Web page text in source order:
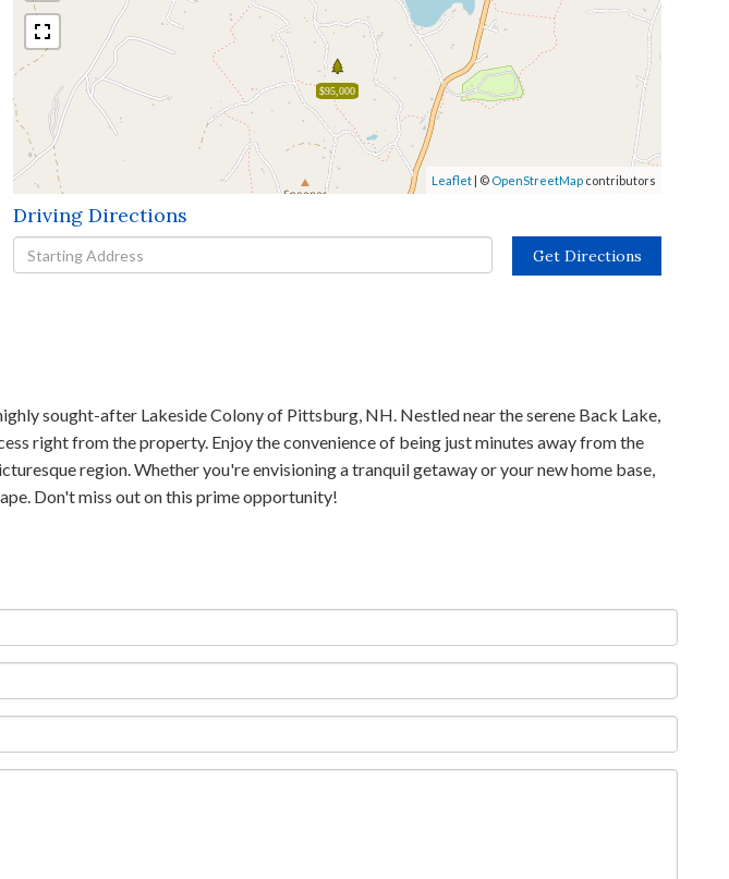
$95,000
Leaflet | © OpenStreetMap contributors
Driving Directions
Driving
Directions
Get Directions
sought-after Lakeside Colony of Pittsburg, NH. Nestled near the serene Back Lake,
right from the property. Enjoy the convenience of being just minutes away from the
region. Whether you're envisioning a tranquil getaway or your new home base,
Don't miss out on this prime opportunity!